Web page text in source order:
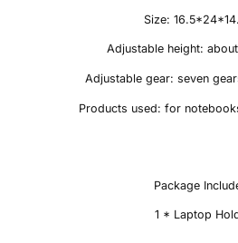
Size:
Adjustable height:
Adjustable gear: seven
Products used: for
Package
1 * Laptop